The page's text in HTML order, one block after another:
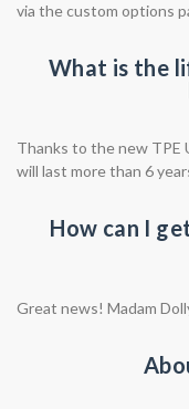
via the custom options
What is the
Thanks to the new TPE
will last more than 6
How can I
Great news! Madam